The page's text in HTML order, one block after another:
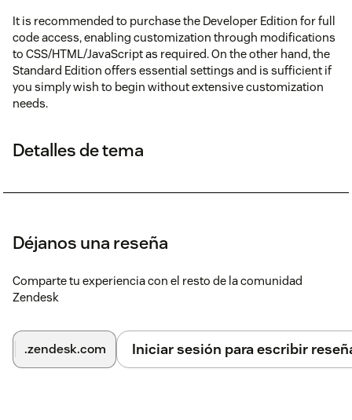
It is recommended to purchase the Developer Edition for full
code access, enabling customization through modifications
to CSS/HTML/JavaScript as required. On the other hand, the
Standard Edition offers essential settings and is sufficient if
you simply wish to begin without extensive customization
needs.
Detalles de tema
Déjanos una reseña
Comparte tu experiencia con el resto de la comunidad
Zendesk
.zendesk.com Iniciar sesión para escribir